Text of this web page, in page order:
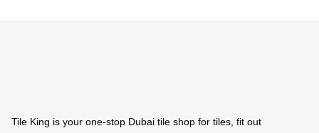
Tile King is your one-stop Dubai tile shop for tiles, fit out